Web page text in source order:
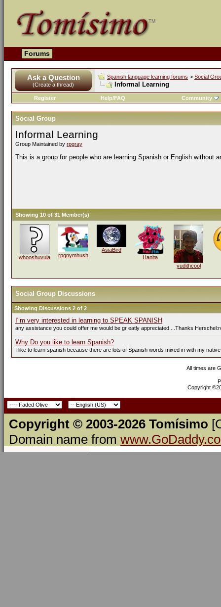
Forums
Ask a Question
(Create a thread)
Spanish language learning forums > Social
Informal Learning
Register Help/FAQ Community
Social Group
Informal Learning
Group Maintained by rpgray
This is a group for people who are learning Spanish or English without
Showing 10 of 31 Member(s)
whooshuvula rpgnymhush
AsiaBird
Hanita
yudithcool
Social Group Discussions
Showing Discussions 2 of 2
I"m very interested in learning to SPEAK SPANISH
any assistance you could offer me would be gr eatly appreciated....Thanks
Why Do you like to learn Spanish?
I like to learn spanish because there are lots of Spanish words mixed in with my
All times are
Copyright
Copyright © 2003-2026 Tomísimo
Domain name from